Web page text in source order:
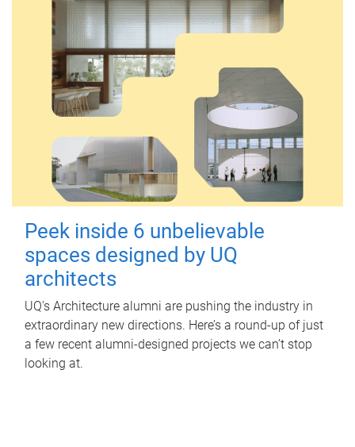
Peek inside 6 unbelievable
spaces designed by UQ
architects
UQ's Architecture alumni are pushing the industry in
extraordinary new directions. Here’s a round-up of just
a few recent alumni-designed projects we can’t stop
looking at.